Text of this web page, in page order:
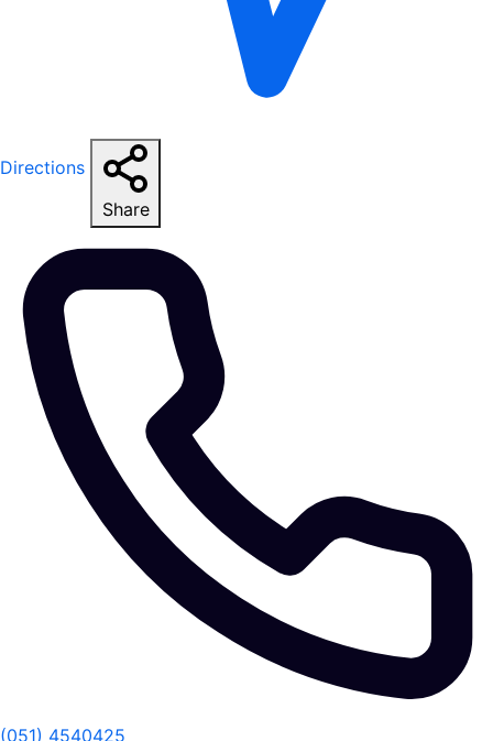
Directions
Share
(051) 4540425